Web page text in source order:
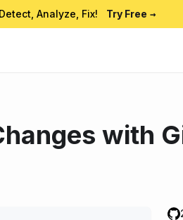
Analyze, Fix! Try Free →
with